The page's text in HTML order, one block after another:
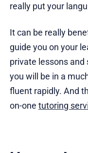
really put your
It can be really
guide you on your
private lessons
you will be in a
fluent rapidly. And
on-one tutoring